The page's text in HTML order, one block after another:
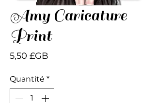
Amy Caricature
Print
5,50 £GB
Quantité *